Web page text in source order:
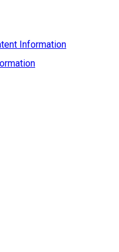
Information